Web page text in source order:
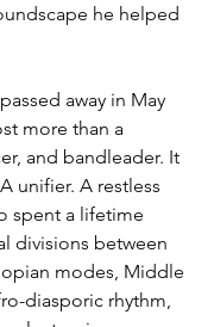
he helped
away in May
more than a
and bandleader. It
unifier. A restless
spent a lifetime
divisions between
modes, Middle
diasporic rhythm,